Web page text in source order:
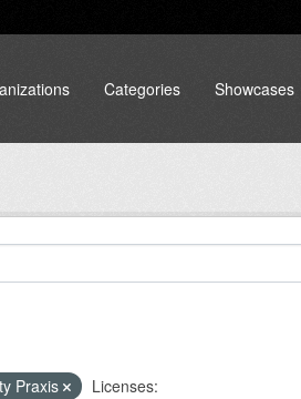
Categories Showcases
Praxis
Licenses: